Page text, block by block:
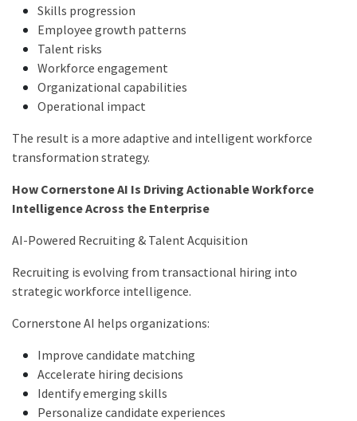
Skills progression
Employee growth patterns
Talent risks
Workforce engagement
Organizational capabilities
Operational impact
The result is a more adaptive and intelligent workforce
transformation strategy.
How Cornerstone AI Is Driving Actionable Workforce
Intelligence Across the Enterprise
AI-Powered Recruiting & Talent Acquisition
Recruiting is evolving from transactional hiring into
strategic workforce intelligence.
Cornerstone AI helps organizations:
Improve candidate matching
Accelerate hiring decisions
Identify emerging skills
Personalize candidate experiences